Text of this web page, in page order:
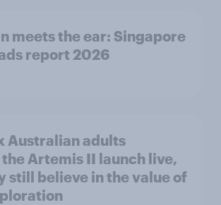
meets the ear: Singapore
report 2026
Australian adults
Artemis II launch live,
still believe in the value of